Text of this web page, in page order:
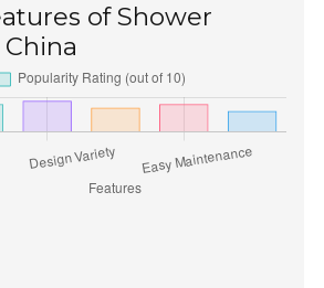
of Shower